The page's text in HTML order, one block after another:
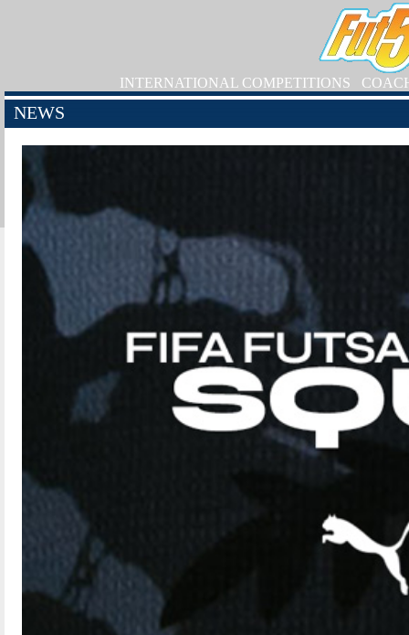
INTERNATIONAL COMPETITIONS
NEWS